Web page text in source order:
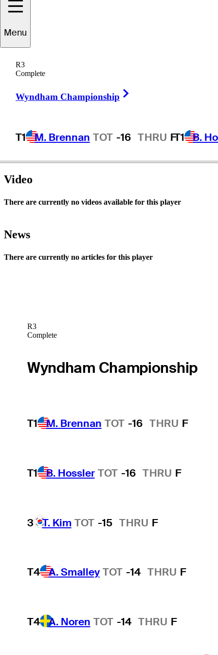
Menu
R3
Complete
Wyndham Championship
T1 M. Brennan TOT -16 THRU FT1 B.
UNITED STATES
Video
There are currently no videos available for this player
News
There are currently no articles for this player
R3
Complete
Wyndham Championship
T1 M. Brennan TOT -16 THRU F
T1 B. Hossler TOT -16 THRU F
3 T. Kim TOT -15 THRU F
T4 A. Smalley TOT -14 THRU F
T4 A. Noren TOT -14 THRU F